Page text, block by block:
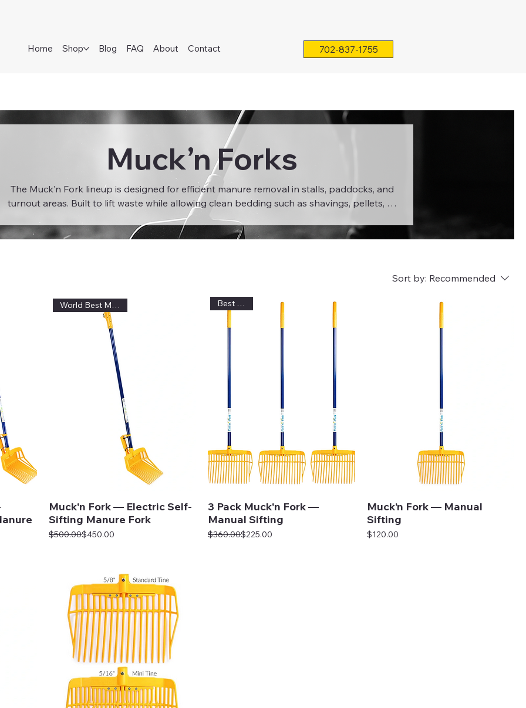
Home Shop Blog FAQ About Contact 702-837-1755
Muck’n Forks
The Muck’n Fork lineup is designed for efficient manure removal in stalls, paddocks, and
turnout areas. Built to lift waste while allowing clean bedding such as shavings, pellets, or
sawdust to fall through, these forks help reduce waste and extend the life of your stall
materials. Ideal for daily barn maintenance, Muck’n Forks make cleanup faster, minimize
Sort by: Recommended
World Best Muck Fork
Muck'n Fork — Electric Self-
Sifting Manure Fork
Regular Price
$500.00
Sale Price$450.00
Best Value!
3 Pack Muck'n Fork —
Manual Sifting
Regular Price
$360.00
Sale Price$225.00
Muck’n Fork — Manual
Sifting
Price
$120.00